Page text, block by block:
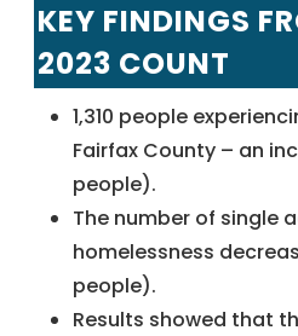
KEY FINDINGS
2023 COUNT
1,310 people
Fairfax County – an
people).
The number of single
homelessness
people).
Results showed that